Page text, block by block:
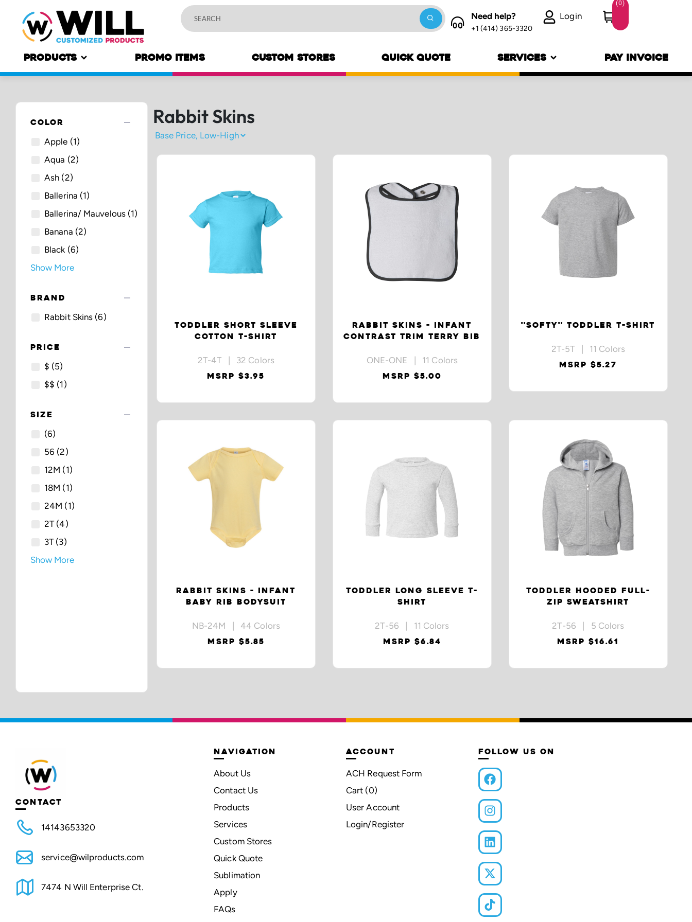
Need help?
+1 (414) 365-3320
Login
(0)
PRODUCTS PROMO ITEMS CUSTOM STORES QUICK QUOTE SERVICES PAY INVOICE
COLOR remove
Apple (1)
Aqua (2)
Ash (2)
Ballerina (1)
Ballerina/ Mauvelous (1)
Banana (2)
Black (6)
Show More
BRAND remove
Rabbit Skins (6)
PRICE remove
$ (5)
$$ (1)
SIZE remove
(6)
56 (2)
12M (1)
18M (1)
24M (1)
2T(4)
3T(3)
Show More
Rabbit Skins
TODDLER SHORT SLEEVE
COTTON T-SHIRT
2T-4T | 32 Colors
MSRP $3.95
RABBIT SKINS - INFANT
CONTRAST TRIM TERRY BIB
ONE-ONE | 11 Colors
MSRP $5.00
''SOFTY'' TODDLER T-SHIRT
2T-5T | 11 Colors
MSRP $5.27
RABBIT SKINS - INFANT
BABY RIB BODYSUIT
NB-24M | 44 Colors
MSRP $5.85
TODDLER LONG SLEEVE T-
SHIRT
2T-56 | 11 Colors
MSRP $6.84
TODDLER HOODED FULL-
ZIP SWEATSHIRT
2T-56 | 5 Colors
MSRP $16.61
CONTACT
14143653320
service@wilproducts.com
7474 N Will Enterprise Ct.
NAVIGATION
About Us
Contact Us
Products
Services
Custom Stores
Quick Quote
Sublimation
Apply
FAQs
ACCOUNT
ACH Request Form
Cart (0)
User Account
Login/Register
FOLLOW US ON